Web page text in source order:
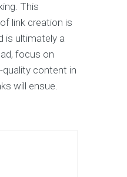
This
link creation is
is ultimately a
focus on
quality content in
will ensue.